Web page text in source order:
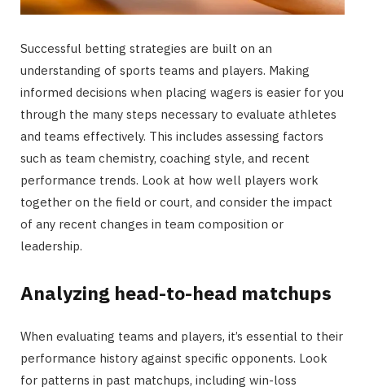
Successful betting strategies are built on an
understanding of sports teams and players. Making
informed decisions when placing wagers is easier for you
through the many steps necessary to evaluate athletes
and teams effectively. This includes assessing factors
such as team chemistry, coaching style, and recent
performance trends. Look at how well players work
together on the field or court, and consider the impact
of any recent changes in team composition or
leadership.
Analyzing head-to-head matchups
When evaluating teams and players, it’s essential to their
performance history against specific opponents. Look
for patterns in past matchups, including win-loss